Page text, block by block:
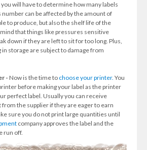
will have to determine how many labels
number can be affected by the amount of
to produce, but also the shelf life of the
that things like pressures sensitive
down if they are left to sit for too long. Plus,
in storage are subject to damage from
-Now is the time to choose your printer. You
before making your label as the printer
perfect label. Usually you can receive
from the supplier if they are eager to earn
sure you do not print large quantities until
company approves the label and the
run off.